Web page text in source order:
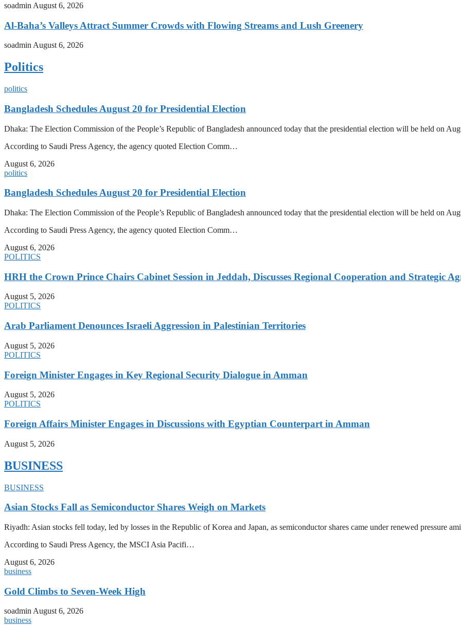
soadmin August 6, 2026
Al-Baha’s Valleys Attract Summer Crowds with Flowing Streams and Lush Greenery
soadmin August 6, 2026
Politics
politics
Bangladesh Schedules August 20 for Presidential Election
Dhaka: The Election Commission of the People’s Republic of Bangladesh announced today that the presidential election will be held on
According to Saudi Press Agency, the agency quoted Election Comm…
August 6, 2026
politics
Bangladesh Schedules August 20 for Presidential Election
Dhaka: The Election Commission of the People’s Republic of Bangladesh announced today that the presidential election will be held on
According to Saudi Press Agency, the agency quoted Election Comm…
August 6, 2026
POLITICS
HRH the Crown Prince Chairs Cabinet Session in Jeddah, Discusses Regional Cooperation and Strategic
August 5, 2026
POLITICS
Arab Parliament Denounces Israeli Aggression in Palestinian Territories
August 5, 2026
POLITICS
Foreign Minister Engages in Key Regional Security Dialogue in Amman
August 5, 2026
POLITICS
Foreign Affairs Minister Engages in Discussions with Egyptian Counterpart in Amman
August 5, 2026
BUSINESS
BUSINESS
Asian Stocks Fall as Semiconductor Shares Weigh on Markets
Riyadh: Asian stocks fell today, led by losses in the Republic of Korea and Japan, as semiconductor shares came under renewed pressure
According to Saudi Press Agency, the MSCI Asia Pacifi…
August 6, 2026
business
Gold Climbs to Seven-Week High
soadminAugust 6, 2026
business